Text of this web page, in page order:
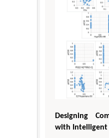
Designing
with Intelligent